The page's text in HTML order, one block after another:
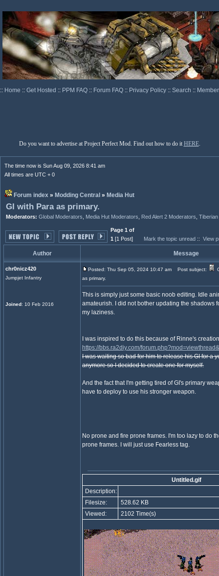
:: Home :: Get Hosted :: PPM FAQ :: Forum FAQ :: Privacy Policy :: Search ::
Do you want to advertise at Project Perfect Mod. Find out how to do it HERE.
The time now is Sun Aug 09, 2026 8:41 am
All times are UTC + 0
Forum index » Modding Central » Media Hut
GI with Para as primary.
Moderators: Global Moderators Media Hut Moderators Red Alert 2 Moderators
Page 1 of
1 [1 Post] Mark the topic unread :: View
Author Message
chr0nicz420
Jumpjet Infantry
Joined: 10 Feb 2016
Posted: Thu Sep 05, 2024 10:47 am Post subject:
as primary.
This is simply just some basic noob editing. Idle
amateurish. I did not bother updating the shadows
my laziness.
I was inspired to do this because of Rinne's
https://bbs.ra2diy.com/
I was waiting so bad for him to release his GI for a
anymore so I decided to create one for myself.
And the fact that I'm getting tired of GI's primary
have to deploy to use his stronger weapon.
No prone and fire prone frames. I'm too lazy to do
prone frames. I will just use Fearless tag.
Untitled.gif
Description:
Filesize:
528.62 KB
Viewed:
2102 Time(s)